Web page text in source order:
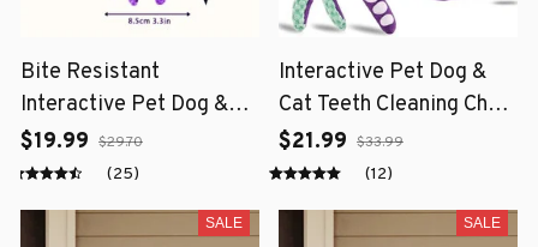
Bite Resistant
Interactive Pet Dog &
Cat Teeth Cleaning Chew
Toy
$19.99 $29.70
(25)
Interactive Pet Dog &
Cat Teeth Cleaning Chew
Toy
$21.99 $33.99
(12)
SALE SALE